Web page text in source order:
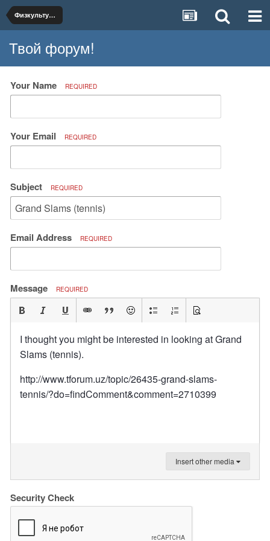
Физкультура и спорт
Твой форум!
Your Name REQUIRED
Your Email REQUIRED
Subject REQUIRED
Email Address REQUIRED
Message REQUIRED
I thought you might be interested in looking at Grand
Slams (tennis).
http://www.tforum.uz/topic/26435-grand-slams-
tennis/?do=findComment&comment=2710399
Insert other media
Security Check